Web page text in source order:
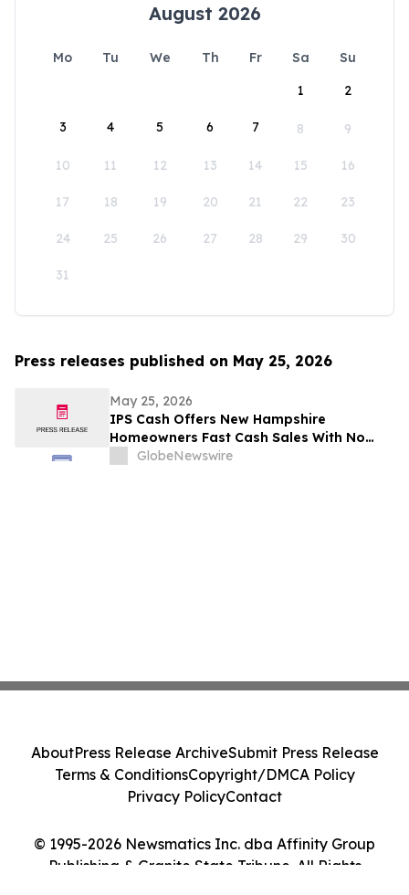
August 2026
Mo Tu We Th Fr Sa
Su
1
2
3 4 5 6 7 8 9
10 11 12 13 14 15 16
17 18 19 20 21 22 23
24 25 26 27 28 29 30
31
Press releases published on May 25, 2026
May 25, 2026
IPS Cash Offers New Hampshire
Homeowners Fast Cash Sales With No
Commissions
GlobeNewswire
© 1995-2026 Newsmatics Inc. dba Affinity Group
Publishing & Granite State Tribune. All Rights
AboutPress Release ArchiveSubmit Press Release
Terms & ConditionsCopyright/DMCA Policy
Privacy PolicyContact